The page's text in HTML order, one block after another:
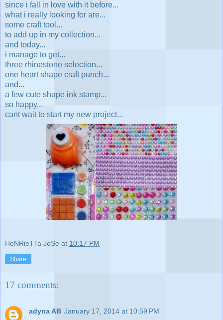
since i fall in love with it before...
what i really looking for are...
some craft tool...
to add up in my collection...
and today...
i manage to get...
three rhinestone selection...
one heart shape craft punch...
and...
a few cute shape ink stamp...
so happy...
cant wait to start my new project...
HeNRieTTa JoSe at 10:17 PM
Share
17 comments:
adyna AB January 17, 2014 at 10:59 PM